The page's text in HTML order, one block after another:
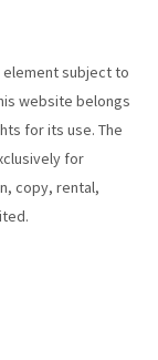
element subject to
website belongs
for its use. The
for
copy, rental,